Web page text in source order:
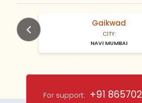
N/A Years old Gaikwad
CITY:
NAVI MUMBAI
For support: +91